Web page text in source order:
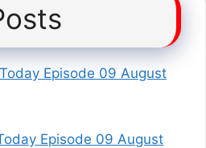
Episode 09 August
Episode 09 August